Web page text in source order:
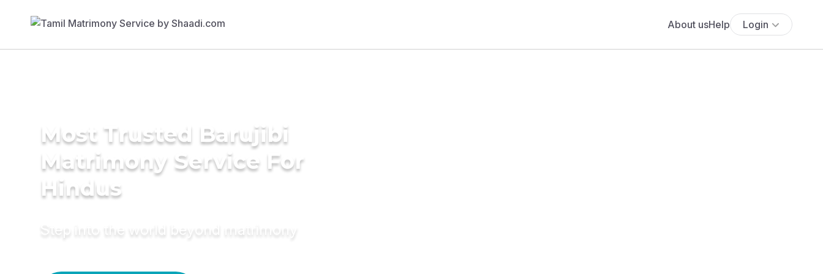
About usHelp Login
Most Trusted Barujibi
Matrimony Service For
Hindus
Step into the world beyond matrimony